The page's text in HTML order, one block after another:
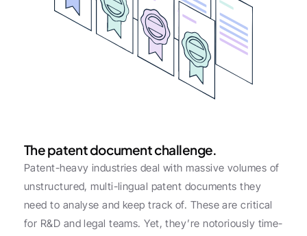
The patent document challenge.
Patent-heavy industries deal with massive volumes of
unstructured, multi-lingual patent documents they
need to analyse and keep track of. These are critical
for R&D and legal teams. Yet, they’re notoriously time-